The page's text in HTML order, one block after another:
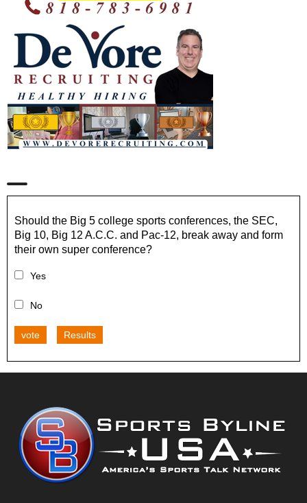
Should the Big 5 college sports conferences, the SEC,
Big 10, Big 12 A.C.C. and Pac-12, break away and form
their own super conference?
Yes
No
vote Results